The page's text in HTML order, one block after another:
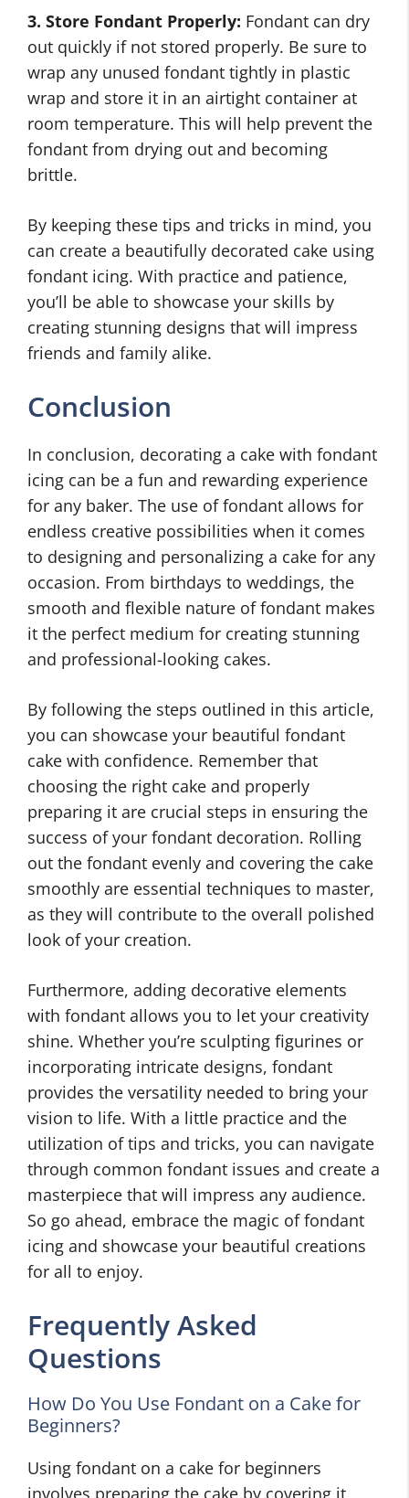
3. Store Fondant Properly: Fondant can dry
out quickly if not stored properly. Be sure to
wrap any unused fondant tightly in plastic
wrap and store it in an airtight container at
room temperature. This will help prevent the
fondant from drying out and becoming
brittle.
By keeping these tips and tricks in mind, you
can create a beautifully decorated cake using
fondant icing. With practice and patience,
you’ll be able to showcase your skills by
creating stunning designs that will impress
friends and family alike.
Conclusion
In conclusion, decorating a cake with fondant
icing can be a fun and rewarding experience
for any baker. The use of fondant allows for
endless creative possibilities when it comes
to designing and personalizing a cake for any
occasion. From birthdays to weddings, the
smooth and flexible nature of fondant makes
it the perfect medium for creating stunning
and professional-looking cakes.
By following the steps outlined in this article,
you can showcase your beautiful fondant
cake with confidence. Remember that
choosing the right cake and properly
preparing it are crucial steps in ensuring the
success of your fondant decoration. Rolling
out the fondant evenly and covering the cake
smoothly are essential techniques to master,
as they will contribute to the overall polished
look of your creation.
Furthermore, adding decorative elements
with fondant allows you to let your creativity
shine. Whether you’re sculpting figurines or
incorporating intricate designs, fondant
provides the versatility needed to bring your
vision to life. With a little practice and the
utilization of tips and tricks, you can navigate
through common fondant issues and create a
masterpiece that will impress any audience.
So go ahead, embrace the magic of fondant
icing and showcase your beautiful creations
for all to enjoy.
Frequently Asked
Questions
How Do You Use Fondant on a Cake for
Beginners?
Using fondant on a cake for beginners
involves preparing the cake by covering it